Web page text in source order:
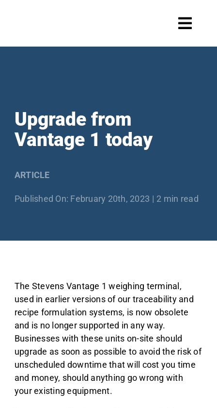
Scale maintenance
Industries
Contact us
Upgrade from
Vantage 1 today
ARTICLE
Published On: February 20th, 2023 | 2 min read
The Stevens Vantage 1 weighing terminal,
used in earlier versions of our traceability and
recipe formulation systems, is now obsolete
and is no longer supported in any way.
Businesses with these units on-site should
upgrade as soon as possible to avoid the risk of
unscheduled downtime that will cost you time
and money, should anything go wrong with
your existing equipment.